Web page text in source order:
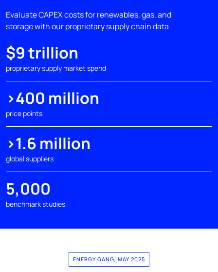
Evaluate CAPEX costs for renewables, gas, and
storage​ with our proprietary supply chain data
$9 trillion
proprietary supply market spend
>400 million
price points
>1.6 million
global suppliers
5,000
benchmark studies
ENERGY GANG, MAY 2025